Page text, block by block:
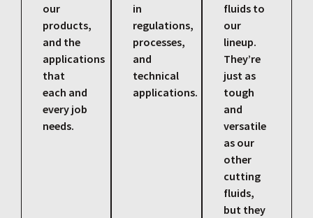
our
products,
and the
applications
that
each and
every job
needs.
in
regulations,
processes,
and
technical
applications.
fluids to
our
lineup.
They’re
just as
tough
and
versatile
as our
other
cutting
fluids,
but they